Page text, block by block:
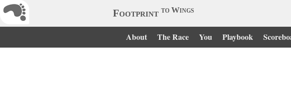
Footprint to Wings
About The Race You Playbook